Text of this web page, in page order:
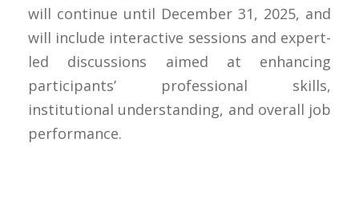
will continue until December 31, 2025, and
will include interactive sessions and expert-
led discussions aimed at enhancing
participants’ professional skills,
institutional understanding, and overall job
performance.